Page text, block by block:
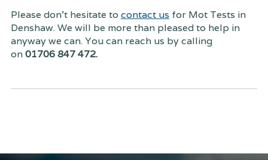
Please don't hesitate to contact us for Mot Tests in
Denshaw. We will be more than pleased to help in
anyway we can. You can reach us by calling
on01706 847 472.